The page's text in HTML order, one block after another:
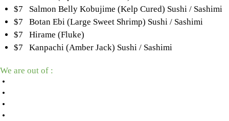
$7 Salmon Belly Kobujime (Kelp Cured) Sushi / Sashimi
$7 Botan Ebi (Large Sweet Shrimp) Sushi / Sashimi
$7 Hirame (Fluke)
$7 Kanpachi (Amber Jack) Sushi / Sashimi
We are out of :
•
•
•
•